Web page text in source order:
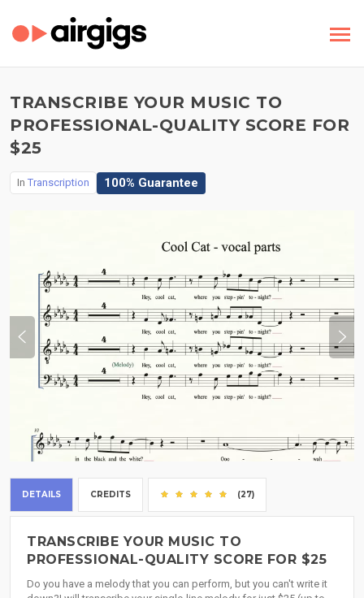
TRANSCRIBE YOUR MUSIC TO
PROFESSIONAL-QUALITY SCORE FOR
$25
In Transcription 100% Guarantee
DETAILS CREDITS (27)
TRANSCRIBE YOUR MUSIC TO
PROFESSIONAL-QUALITY SCORE FOR $25
Do you have a melody that you can perform, but you can't write it